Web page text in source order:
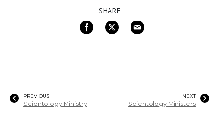
SHARE
PREVIOUS
Scientology Ministry
NEXT
Scientology Ministers